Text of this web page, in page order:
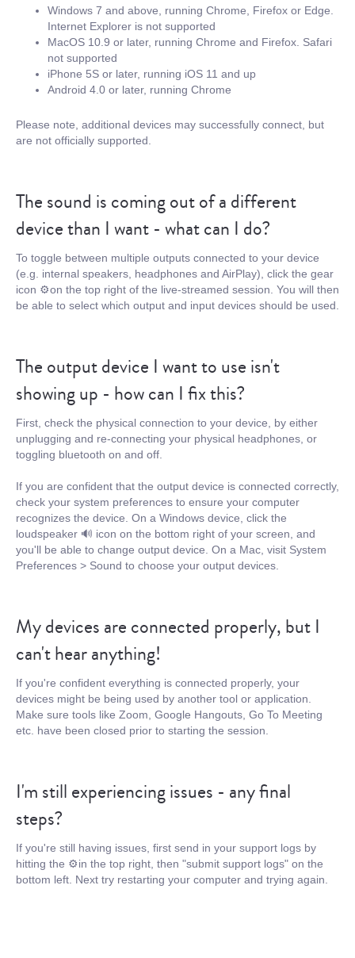
Windows 7 and above, running Chrome, Firefox or Edge.
Internet Explorer is not supported
MacOS 10.9 or later, running Chrome and Firefox. Safari
not supported
iPhone 5S or later, running iOS 11 and up
Android 4.0 or later, running Chrome
Please note, additional devices may successfully connect, but
are not officially supported.
The sound is coming out of a different
device than I want - what can I do?
To toggle between multiple outputs connected to your device
(e.g. internal speakers, headphones and AirPlay), click the gear
icon ⚙️on the top right of the live-streamed session. You will then
be able to select which output and input devices should be used.
The output device I want to use isn't
showing up - how can I fix this?
First, check the physical connection to your device, by either
unplugging and re-connecting your physical headphones, or
toggling bluetooth on and off.
If you are confident that the output device is connected correctly,
check your system preferences to ensure your computer
recognizes the device. On a Windows device, click the
loudspeaker 🔊 icon on the bottom right of your screen, and
you'll be able to change output device. On a Mac, visit System
Preferences > Sound to choose your output devices.
My devices are connected properly, but I
can't hear anything!
If you're confident everything is connected properly, your
devices might be being used by another tool or application.
Make sure tools like Zoom, Google Hangouts, Go To Meeting
etc. have been closed prior to starting the session.
I'm still experiencing issues - any final
steps?
If you're still having issues, first send in your support logs by
hitting the ⚙️in the top right, then "submit support logs" on the
bottom left. Next try restarting your computer and trying again.